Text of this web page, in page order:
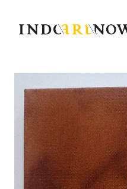
IndoArtNow